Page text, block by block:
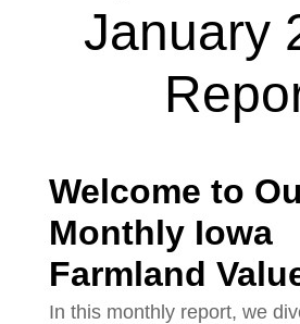
January
Welcome to
Monthly Iowa
Farmland
In this monthly report, we